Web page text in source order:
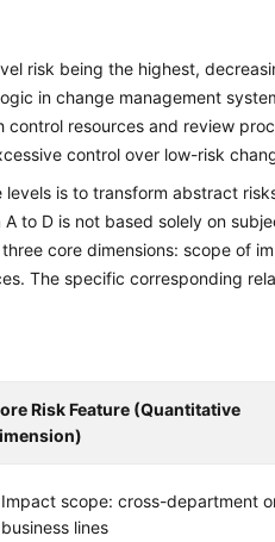
risk being the highest,
in change management
control resources and review
control over low-risk
levels is to transform abstract
A to D is not based solely on
core dimensions: scope of
The specific corresponding
Risk Feature (Quantitative
Impact scope: cross-department
business lines